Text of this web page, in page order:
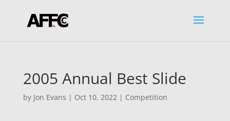
2005 Annual Best Slide
by Jon Evans | Oct 10, 2022| Competition